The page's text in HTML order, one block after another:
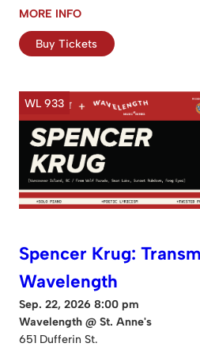
MORE INFO
Buy Tickets
WL 933
Spencer Krug:
Wavelength
Sep. 22, 2026 8:00 pm
Wavelength @ St. Anne's
651 Dufferin St.